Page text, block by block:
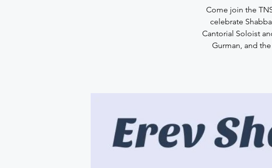
Come join the
celebrate
Cantorial Soloist
Gurman, and